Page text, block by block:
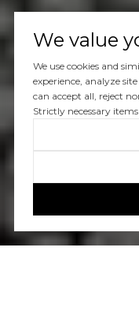
We value
We use cookies and
experience, analyze
can accept all, reject
Strictly necessary